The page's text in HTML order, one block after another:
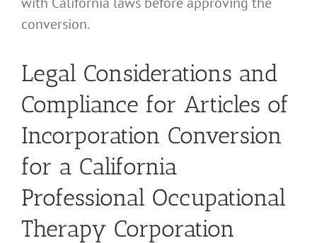
conversion.
Legal Considerations and
Compliance for Articles of
Incorporation Conversion
for a California
Professional Occupational
Therapy Corporation